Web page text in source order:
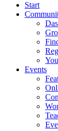
Start
Events